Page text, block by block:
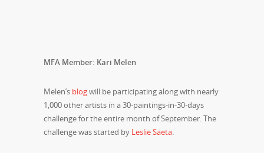
MFA Member: Kari Melen
Melen’s blogwill be participating along with nearly
1,000 other artists in a 30-paintings-in-30-days
challenge for the entire month of September. The
challenge was started by Leslie Saeta